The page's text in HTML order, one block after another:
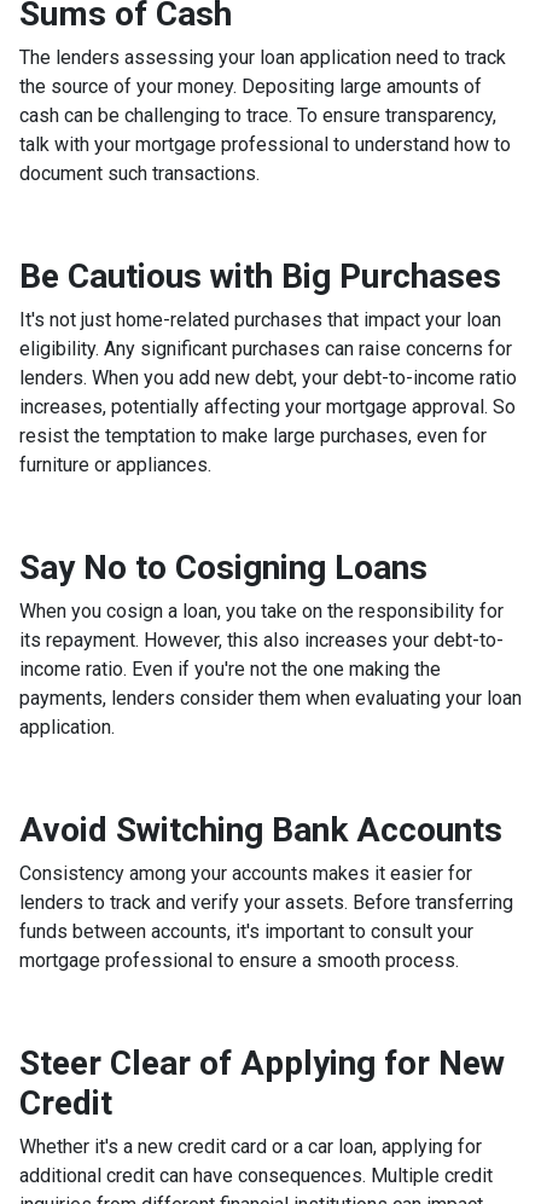
Sums of Cash
The lenders assessing your loan application need to track
the source of your money. Depositing large amounts of
cash can be challenging to trace. To ensure transparency,
talk with your mortgage professional to understand how to
document such transactions.
Be Cautious with Big Purchases
It's not just home-related purchases that impact your loan
eligibility. Any significant purchases can raise concerns for
lenders. When you add new debt, your debt-to-income ratio
increases, potentially affecting your mortgage approval. So
resist the temptation to make large purchases, even for
furniture or appliances.
Say No to Cosigning Loans
When you cosign a loan, you take on the responsibility for
its repayment. However, this also increases your debt-to-
income ratio. Even if you're not the one making the
payments, lenders consider them when evaluating your loan
application.
Avoid Switching Bank Accounts
Consistency among your accounts makes it easier for
lenders to track and verify your assets. Before transferring
funds between accounts, it's important to consult your
mortgage professional to ensure a smooth process.
Steer Clear of Applying for New
Credit
Whether it's a new credit card or a car loan, applying for
additional credit can have consequences. Multiple credit